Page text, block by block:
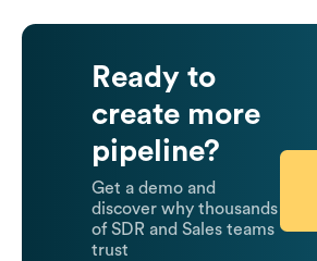
Ready to
create more
pipeline?
Get a demo and
discover why thousands
of SDR and Sales teams
trust